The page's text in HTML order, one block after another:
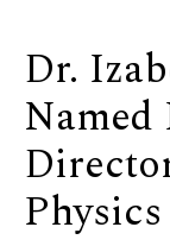
Dr.
Physics